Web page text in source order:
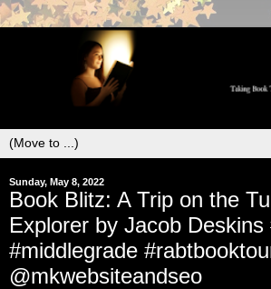
Sunday, May 8, 2022
Book Blitz: A Trip on the
Explorer by Jacob Deskins
#middlegrade
@mkwebsiteandseo